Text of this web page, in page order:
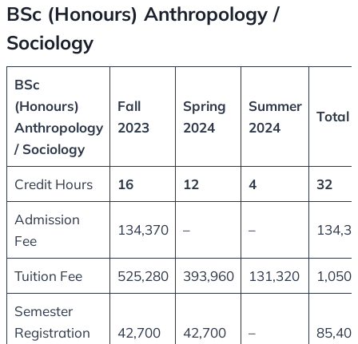
BSc (Honours) Anthropology /
Sociology
BSc
(Honours)
Anthropology
/ Sociology
Fall
2023
Spring
2024
Summer
2024
Total
Credit Hours 16 12 4 32
Admission
Fee
134,370 – –
Tuition Fee 525,280 393,960 131,320
Semester
Registration
42,700 42,700 –